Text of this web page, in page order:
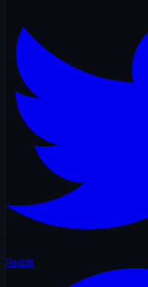
Reddit